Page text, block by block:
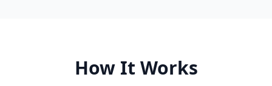
How It Works